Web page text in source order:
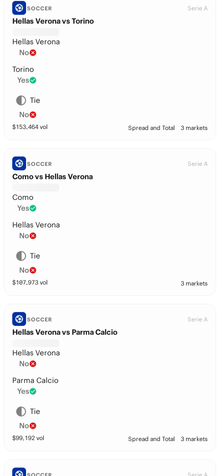
SOCCER Serie A
Hellas Verona vs Torino
Hellas Verona
No
Torino
Yes
Tie
No
$153,464 vol Spread and Total 3 markets
SOCCER Serie A
Como vs Hellas Verona
Como
Yes
Hellas Verona
No
Tie
No
$107,973 vol 3 markets
SOCCER Serie A
Hellas Verona vs Parma Calcio
Hellas Verona
No
Parma Calcio
Yes
Tie
No
$99,192 vol Spread and Total 3 markets